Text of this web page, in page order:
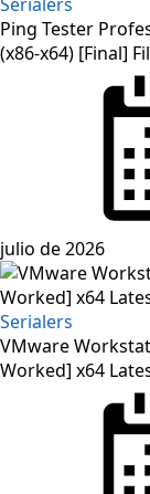
Ping Tester
(x86-x64) [Final]
julio de 2026
Serialers
VMware
Worked] x64